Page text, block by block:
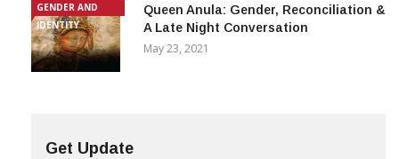
GENDER AND
IDENTITY
Queen Anula: Gender, Reconciliation &
A Late Night Conversation
May 23, 2021
Get Update